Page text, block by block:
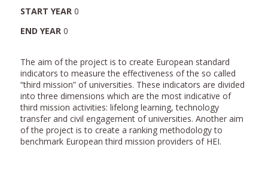
START YEAR0
END YEAR0
The aim of the project is to create European standard
indicators to measure the effectiveness of the so called
“third mission” of universities. These indicators are divided
into three dimensions which are the most indicative of
third mission activities: lifelong learning, technology
transfer and civil engagement of universities. Another aim
of the project is to create a ranking methodology to
benchmark European third mission providers of HEI.